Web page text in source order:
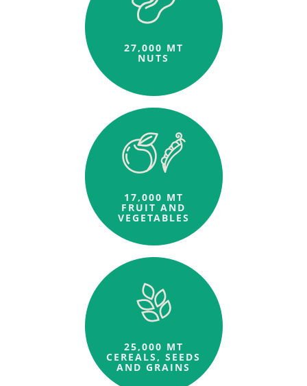
27,000 MT
NUTS
17,000 MT
FRUIT AND
VEGETABLES
25,000 MT
CEREALS, SEEDS
AND GRAINS